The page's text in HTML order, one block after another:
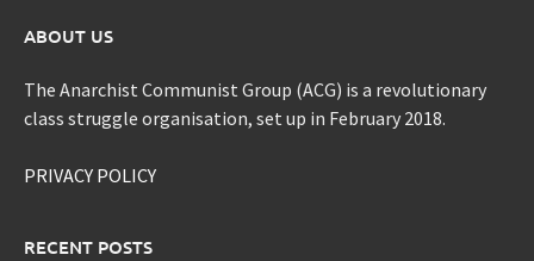
ABOUT US
The Anarchist Communist Group (ACG) is a revolutionary
class struggle organisation, set up in February 2018.
PRIVACY POLICY
RECENT POSTS